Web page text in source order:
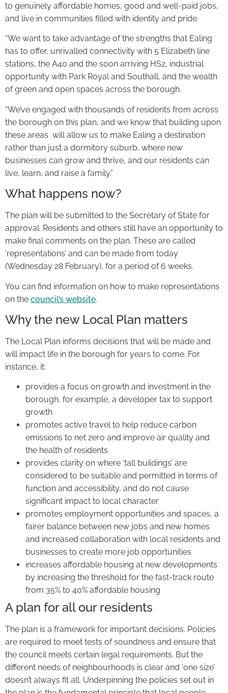
to genuinely affordable homes, good and well-paid jobs,
and live in communities filled with identity and pride.
“We want to take advantage of the strengths that Ealing
has to offer, unrivalled connectivity with 5 Elizabeth line
stations, the A40 and the soon arriving HS2, industrial
opportunity with Park Royal and Southall, and the wealth
of green and open spaces across the borough.
“We’ve engaged with thousands of residents from across
the borough on this plan, and we know that building upon
these areas will allow us to make Ealing a destination
rather than just a dormitory suburb, where new
businesses can grow and thrive, and our residents can
live, learn, and raise a family.”
What happens now?
The plan will be submitted to the Secretary of State for
approval. Residents and others still have an opportunity to
make final comments on the plan. These are called
‘representations’ and can be made from today
(Wednesday 28 February), for a period of 6 weeks.
You can find information on how to make representations
on the council’s website.
Why the new Local Plan matters
The Local Plan informs decisions that will be made and
will impact life in the borough for years to come. For
instance, it:
provides a focus on growth and investment in the
borough, for example, a developer tax to support
growth
promotes active travel to help reduce carbon
emissions to net zero and improve air quality and
the health of residents
provides clarity on where ‘tall buildings’ are
considered to be suitable and permitted in terms of
function and accessibility, and do not cause
significant impact to local character
promotes employment opportunities and spaces, a
fairer balance between new jobs and new homes
and increased collaboration with local residents and
businesses to create more job opportunities
increases affordable housing at new developments
by increasing the threshold for the fast-track route
from 35% to 40% affordable housing
A plan for all our residents
The plan is a framework for important decisions. Policies
are required to meet tests of soundness and ensure that
the council meets certain legal requirements. But the
different needs of neighbourhoods is clear and ‘one size’
doesn’t always fit all. Underpinning the policies set out in